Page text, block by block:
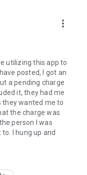
more_vert
utilizing this app to
posted, I got an
a pending charge
it, they had me
they wanted me to
the charge was
person I was
I hung up and